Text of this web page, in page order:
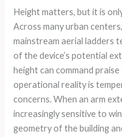
Height matters, but it is
Across many urban
mainstream aerial ladders
of the device’s potential
height can command
operational reality is
concerns. When an arm
increasingly sensitive to
geometry of the building